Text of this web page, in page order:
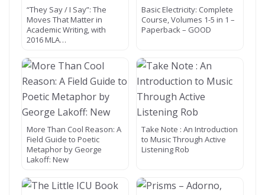
“They Say / I Say”: The
Moves That Matter in
Academic Writing, with
2016 MLA…
Basic Electricity: Complete
Course, Volumes 1-5 in 1 –
Paperback – GOOD
More Than Cool Reason: A
Field Guide to Poetic
Metaphor by George
Lakoff: New
Take Note : An Introduction
to Music Through Active
Listening Rob